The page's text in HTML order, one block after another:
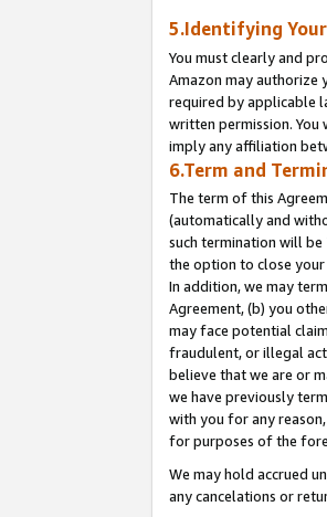
5.Identifying
You must clearly and
Amazon may authorize
required by applicable
written permission.
imply any affiliation
6.Term and
The term of this
(automatically and
such termination will
the option to close your
In addition, we may
Agreement, (b) you
may face potential
fraudulent, or illegal
believe that we are or
we have previously
with you for any
for purposes of the
We may hold accrued
any cancelations or